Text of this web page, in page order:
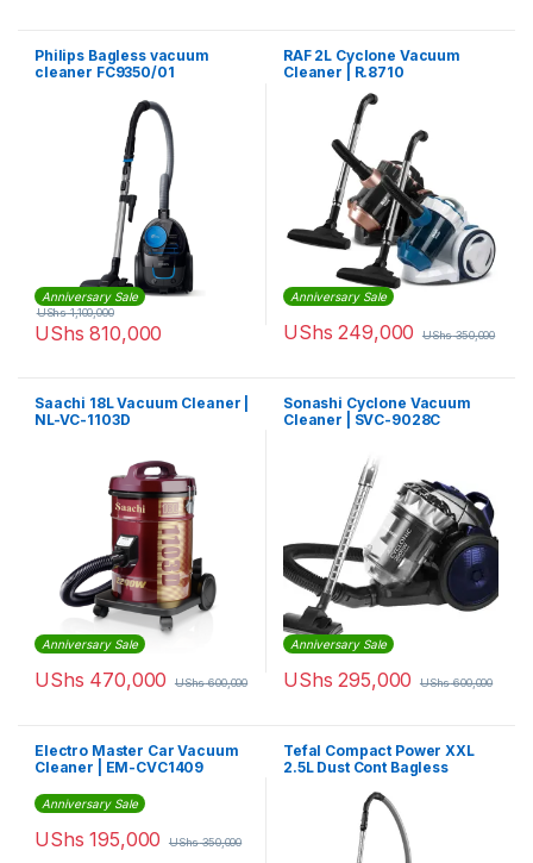
Philips Bagless vacuum
cleaner FC9350/01
Anniversary Sale
UShs 810,000
UShs1,100,000
RAF 2L Cyclone Vacuum
Cleaner | R.8710
Anniversary Sale
UShs 249,000 UShs350,000
Saachi 18L Vacuum Cleaner |
NL-VC-1103D
Anniversary Sale
UShs 470,000 UShs600,000
Sonashi Cyclone Vacuum
Cleaner | SVC-9028C
Anniversary Sale
UShs 295,000 UShs600,000
Electro Master Car Vacuum
Cleaner | EM-CVC1409
Tefal Compact Power XXL
2.5L Dust Cont Bagless